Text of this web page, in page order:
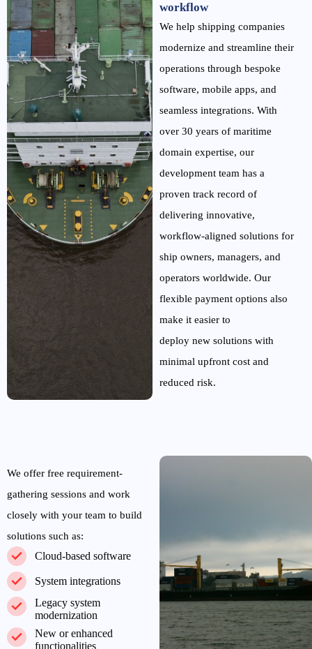
workflow
We help shipping companies
modernize and streamline their
operations through bespoke
software, mobile apps, and
seamless integrations. With
over 30 years of maritime
domain expertise, our
development team has a
proven track record of
delivering innovative,
workflow-aligned solutions for
ship owners, managers, and
operators worldwide. Our
flexible payment options also
make it easier to
deploy new solutionswith
minimal upfront cost and
reduced risk.
We offer free requirement-
gathering sessions and work
closely with your team to build
solutions such as:
Cloud-based software
System integrations
Legacy system
modernization
New or enhanced
functionalities